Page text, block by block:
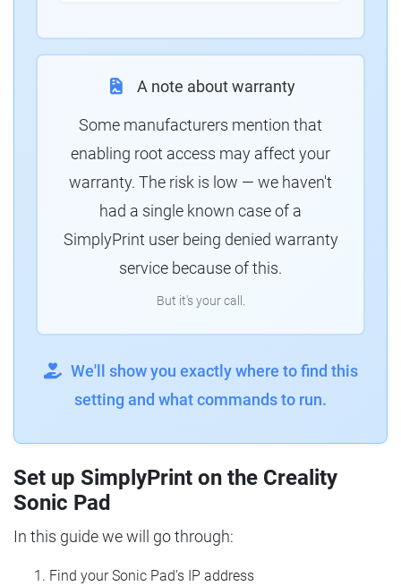
A note about warranty
Some manufacturers mention that
enabling root access may affect your
warranty. The risk is low — we haven't
had a single known case of a
SimplyPrint user being denied warranty
service because of this.
But it's your call.
We'll show you exactly where to find this
setting and what commands to run.
Set up SimplyPrint on the Creality
Sonic Pad
In this guide we will go through:
Find your Sonic Pad's IP address